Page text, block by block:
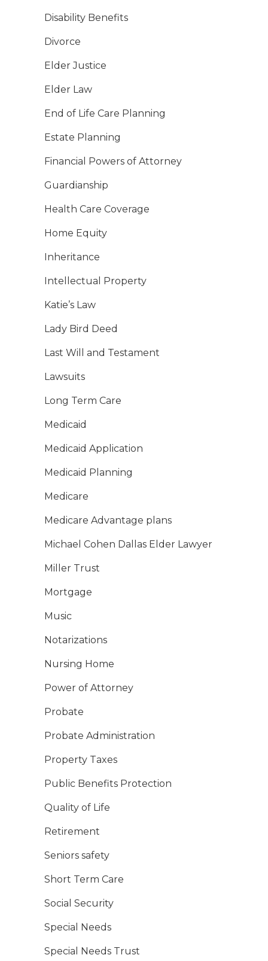
Disability Benefits
Divorce
Elder Justice
Elder Law
End of Life Care Planning
Estate Planning
Financial Powers of Attorney
Guardianship
Health Care Coverage
Home Equity
Inheritance
Intellectual Property
Katie’s Law
Lady Bird Deed
Last Will and Testament
Lawsuits
Long Term Care
Medicaid
Medicaid Application
Medicaid Planning
Medicare
Medicare Advantage plans
Michael Cohen Dallas Elder Lawyer
Miller Trust
Mortgage
Music
Notarizations
Nursing Home
Power of Attorney
Probate
Probate Administration
Property Taxes
Public Benefits Protection
Quality of Life
Retirement
Seniors safety
Short Term Care
Social Security
Special Needs
Special Needs Trust